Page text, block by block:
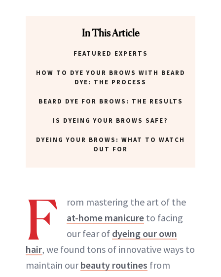
In This Article
FEATURED EXPERTS
HOW TO DYE YOUR BROWS WITH BEARD
DYE: THE PROCESS
BEARD DYE FOR BROWS: THE RESULTS
IS DYEING YOUR BROWS SAFE?
DYEING YOUR BROWS: WHAT TO WATCH
OUT FOR
F
rom mastering the art of the
at-home manicure to facing
our fear of dyeing our own
hair, we found tons of innovative ways to
maintain ourbeauty routines from